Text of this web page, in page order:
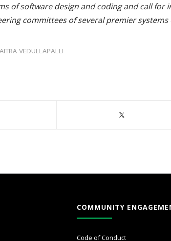
of software design and coding and call for
committees of several premier systems
VEDULLAPALLI
COMMUNITY
Code of Conduct